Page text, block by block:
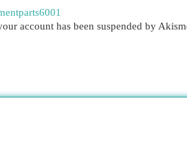
account has been suspended by